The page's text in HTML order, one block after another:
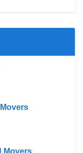
Movers